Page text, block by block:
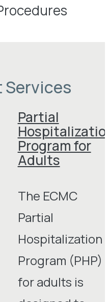
Partial
Program for
Adults
The ECMC
Partial
Hospitalization
Program (PHP)
for adults is